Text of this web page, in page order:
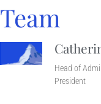
Team
Head of
President